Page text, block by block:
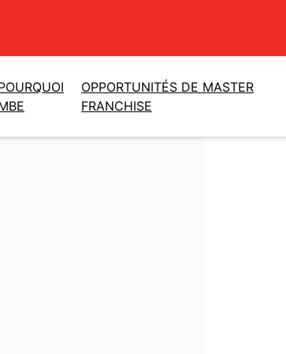
OPPORTUNITÉS DE MASTER
FRANCHISE